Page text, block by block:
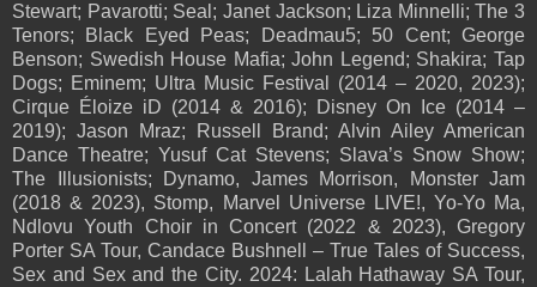
Stewart; Pavarotti; Seal; Janet Jackson; Liza Minnelli; The 3
Tenors; Black Eyed Peas; Deadmau5; 50 Cent; George
Benson; Swedish House Mafia; John Legend; Shakira; Tap
Dogs; Eminem; Ultra Music Festival (2014 – 2020, 2023);
Cirque Éloize iD (2014 & 2016); Disney On Ice (2014 –
2019); Jason Mraz; Russell Brand; Alvin Ailey American
Dance Theatre; Yusuf Cat Stevens; Slava’s Snow Show;
The Illusionists; Dynamo, James Morrison, Monster Jam
(2018 & 2023), Stomp, Marvel Universe LIVE!, Yo-Yo Ma,
Ndlovu Youth Choir in Concert (2022 & 2023), Gregory
Porter SA Tour, Candace Bushnell – True Tales of Success,
Sex and Sex and the City. 2024: Lalah Hathaway SA Tour,